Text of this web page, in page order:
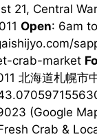
21, Central
Open: 6am
crab-market
北海道札幌市
(Google
Crab &